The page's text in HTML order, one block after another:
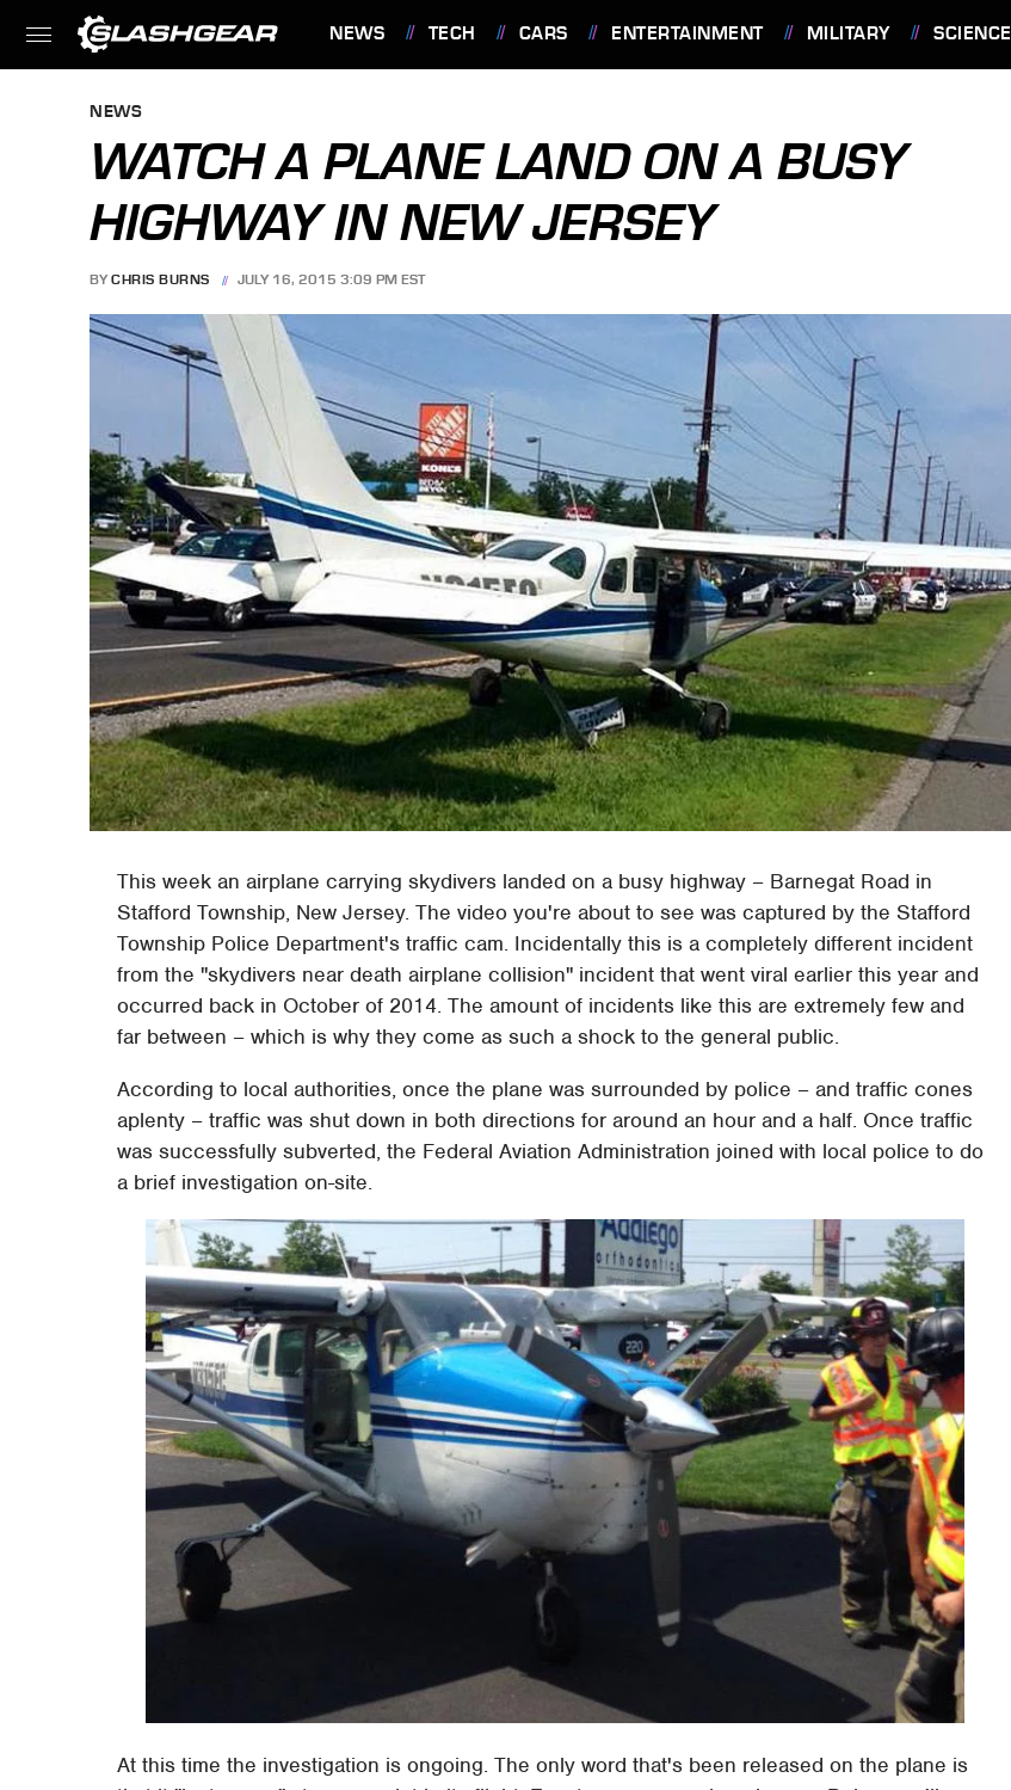
NEWS TECH CARS ENTERTAINMENT MILITARY SCIENCE
NEWS
WATCH A PLANE LAND ON A BUSY
HIGHWAY IN NEW JERSEY
BY CHRIS BURNS JULY 16, 2015 3:09 PM EST
This week an airplane carrying skydivers landed on a busy highway – Barnegat Road in
Stafford Township, New Jersey. The video you're about to see was captured by the Stafford
Township Police Department's traffic cam. Incidentally this is a completely different incident
from the "skydivers near death airplane collision" incident that went viral earlier this year and
occurred back in October of 2014. The amount of incidents like this are extremely few and
far between – which is why they come as such a shock to the general public.
According to local authorities, once the plane was surrounded by police – and traffic cones
aplenty – traffic was shut down in both directions for around an hour and a half. Once traffic
was successfully subverted, the Federal Aviation Administration joined with local police to do
a brief investigation on-site.
At this time the investigation is ongoing. The only word that's been released on the plane is